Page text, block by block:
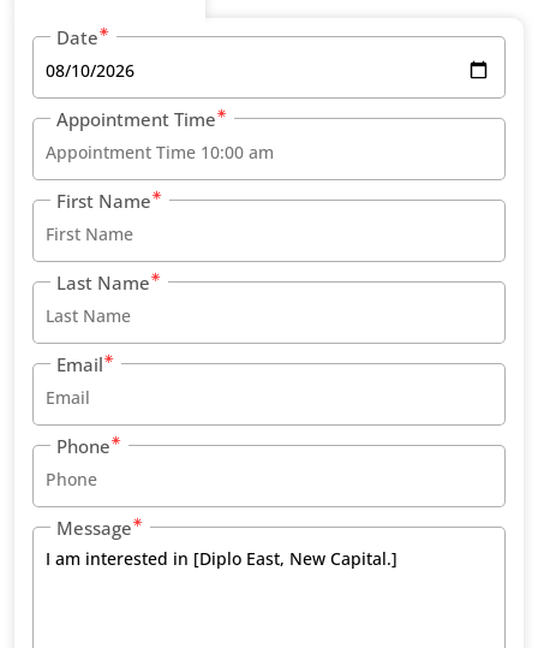
Date
Appointment Time
First Name
Last Name
Email
Phone
Message